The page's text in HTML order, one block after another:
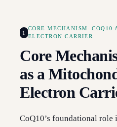
1
CORE MECHANISM: COQ10
ELECTRON CARRIER
Core
as a
Electron
CoQ10’s foundational